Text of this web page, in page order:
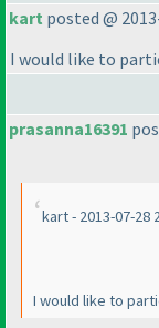
kart posted @
I would like to
prasanna16391
kart - 2013-07-28
I would like to